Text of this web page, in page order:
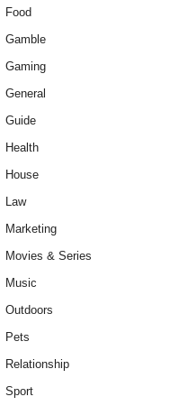
Food
Gamble
Gaming
General
Guide
Health
House
Law
Marketing
Movies & Series
Music
Outdoors
Pets
Relationship
Sport